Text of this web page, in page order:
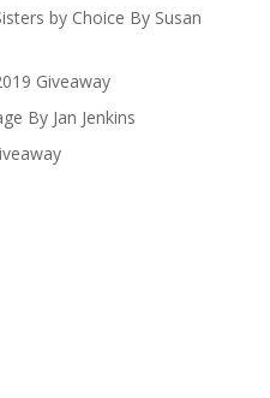
by Choice By Susan
Giveaway
By Jan Jenkins